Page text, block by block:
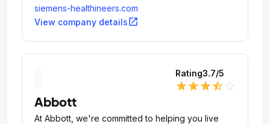
siemens-healthineers.com
View company detailsopen_in_new
Rating3.7/5
star star star star_half
Abbott
At Abbott, we're committed to helping you live